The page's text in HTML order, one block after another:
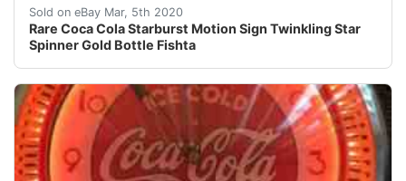
Sold on eBay Mar, 5th 2020
Rare Coca Cola Starburst Motion Sign Twinkling Star
Spinner Gold Bottle Fishta
Rare Coca Cola Starburst Motion Sign in very nice